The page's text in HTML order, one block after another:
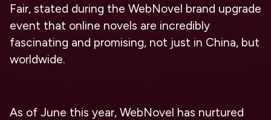
Fair, stated during the WebNovel brand upgrade
event that online novels are incredibly
fascinating and promising, not just in China, but
worldwide.
As of June this year, WebNovel has nurtured